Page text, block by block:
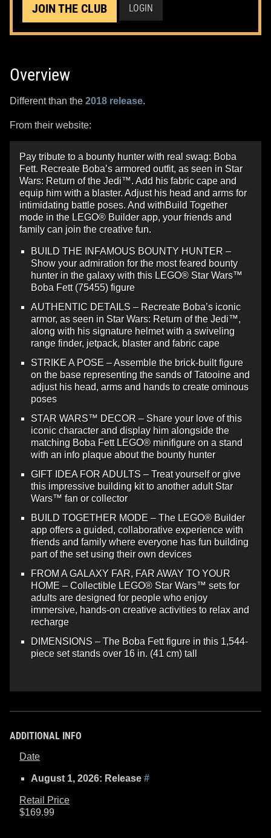
JOIN THE CLUB LOGIN
Overview
Different than the 2018 release.
From their website:
Pay tribute to a bounty hunter with real swag: Boba
Fett. Recreate Boba’s armored outfit, as seen in Star
Wars: Return of the Jedi™. Add his fabric cape and
equip him with a blaster. Adjust his head and arms for
intimidating battle poses. And withBuild Together
mode in the LEGO® Builder app, your friends and
family can join the creative fun.
BUILD THE INFAMOUS BOUNTY HUNTER –
Show your admiration for the most feared bounty
hunter in the galaxy with this LEGO® Star Wars™
Boba Fett (75455) figure
AUTHENTIC DETAILS – Recreate Boba’s iconic
armor, as seen in Star Wars: Return of the Jedi™,
along with his signature helmet with a swiveling
range finder, jetpack, blaster and fabric cape
STRIKE A POSE – Assemble the brick-built figure
on the base representing the sands of Tatooine and
adjust his head, arms and hands to create ominous
poses
STAR WARS™ DECOR – Share your love of this
iconic character and display him alongside the
matching Boba Fett LEGO® minifigure on a stand
with an info plaque about the bounty hunter
GIFT IDEA FOR ADULTS – Treat yourself or give
this impressive building kit to another adult Star
Wars™ fan or collector
BUILD TOGETHER MODE – The LEGO® Builder
app offers a guided, collaborative experience with
friends and family where everyone has fun building
part of the set using their own devices
FROM A GALAXY FAR, FAR AWAY TO YOUR
HOME – Collectible LEGO® Star Wars™ sets for
adults are designed for people who enjoy
immersive, hands-on creative activities to relax and
recharge
DIMENSIONS – The Boba Fett figure in this 1,544-
piece set stands over 16 in. (41 cm) tall
ADDITIONAL INFO
Date
August 1, 2026: Release #
Retail Price
$169.99